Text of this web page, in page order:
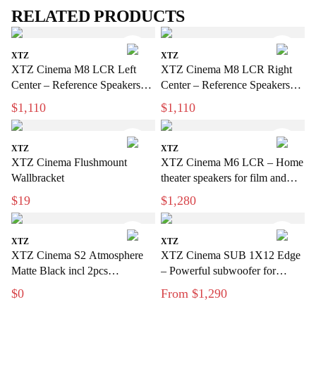
RELATED PRODUCTS
XTZ
XTZ Cinema M8 LCR Left
Center – Reference Speakers
for Exclusive Home Theater
$1,110
XTZ
XTZ Cinema M8 LCR Right
Center – Reference Speakers
for Exclusive Home Cinema
$1,110
XTZ
XTZ Cinema Flushmount
Wallbracket
$19
XTZ
XTZ Cinema M6 LCR – Home
theater speakers for film and
music
$1,280
XTZ
XTZ Cinema S2 Atmosphere
Matte Black incl 2pcs
Flushmount Kit
$0
XTZ
XTZ Cinema SUB 1X12 Edge
– Powerful subwoofer for
modern home theater
From $1,290